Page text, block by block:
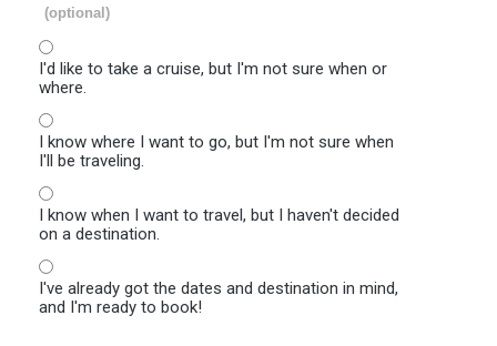
(optional)
I'd like to take a cruise, but I'm not sure when or
where.
I know where I want to go, but I'm not sure when
I'll be traveling.
I know when I want to travel, but I haven't decided
on a destination.
I've already got the dates and destination in mind,
and I'm ready to book!